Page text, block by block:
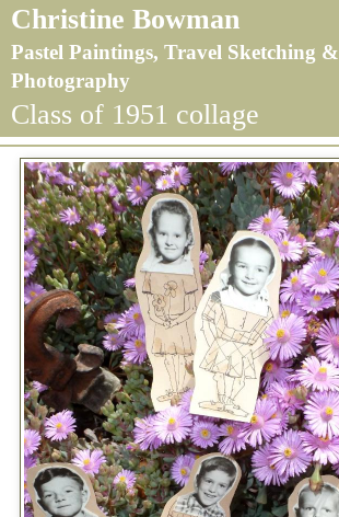
Christine Bowman
Pastel Paintings, Travel Sketching &
Photography
Class of 1951 collage